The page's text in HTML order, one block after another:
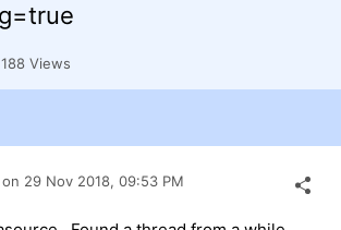
cart
188 Views
29 Nov 2018, 09:53 PM